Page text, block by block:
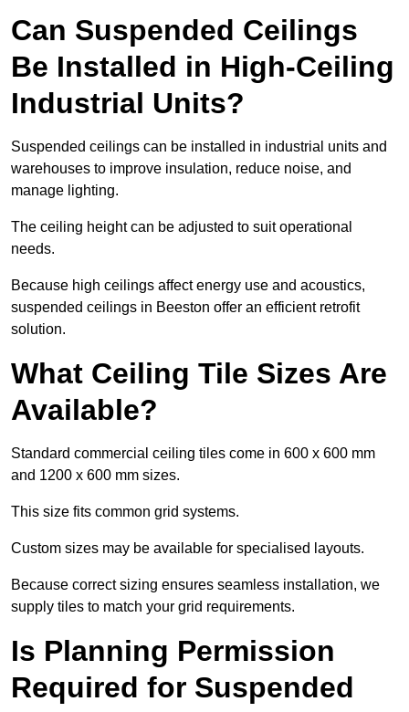
Can Suspended Ceilings
Be Installed in High-Ceiling
Industrial Units?
Suspended ceilings can be installed in industrial units and
warehouses to improve insulation, reduce noise, and
manage lighting.
The ceiling height can be adjusted to suit operational
needs.
Because high ceilings affect energy use and acoustics,
suspended ceilings in Beeston offer an efficient retrofit
solution.
What Ceiling Tile Sizes Are
Available?
Standard commercial ceiling tiles come in 600 x 600 mm
and 1200 x 600 mm sizes.
This size fits common grid systems.
Custom sizes may be available for specialised layouts.
Because correct sizing ensures seamless installation, we
supply tiles to match your grid requirements.
Is Planning Permission
Required for Suspended